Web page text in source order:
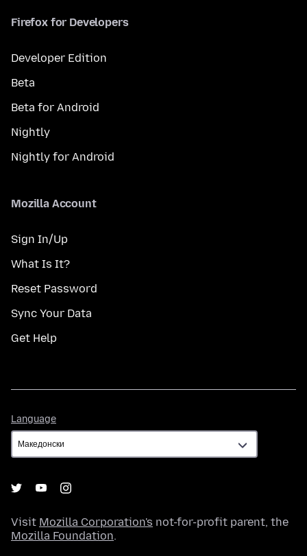
Firefox for Developers
Developer Edition
Beta
Beta for Android
Nightly
Nightly for Android
Mozilla Account
Sign In/Up
What Is It?
Reset Password
Sync Your Data
Get Help
Language
Visit Mozilla Corporation's not-for-profit parent, the
Mozilla Foundation.